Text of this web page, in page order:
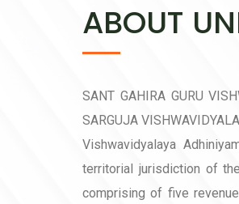
Ambikapur in Session
regarding Revised
सेमेस्टर परीक्षा मई-जून 2026 के
सत्र 2026-27 में प्रवेश हेतु जारी
Registration and
2026 से प्रारंभ है I
Notification regarding fees
ABOUT
SANT GAHIRA GURU
SARGUJA
Vishwavidyalaya
territorial jurisdiction of
comprising of five